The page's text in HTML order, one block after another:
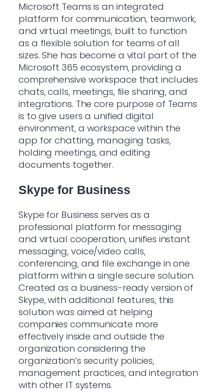
Microsoft Teams is an integrated
platform for communication, teamwork,
and virtual meetings, built to function
as a flexible solution for teams of all
sizes. She has become a vital part of the
Microsoft 365 ecosystem, providing a
comprehensive workspace that includes
chats, calls, meetings, file sharing, and
integrations. The core purpose of Teams
is to give users a unified digital
environment, a workspace within the
app for chatting, managing tasks,
holding meetings, and editing
documents together.
Skype for Business
Skype for Business serves as a
professional platform for messaging
and virtual cooperation, unifies instant
messaging, voice/video calls,
conferencing, and file exchange in one
platform within a single secure solution.
Created as a business-ready version of
Skype, with additional features, this
solution was aimed at helping
companies communicate more
effectively inside and outside the
organization considering the
organization’s security policies,
management practices, and integration
with other IT systems.